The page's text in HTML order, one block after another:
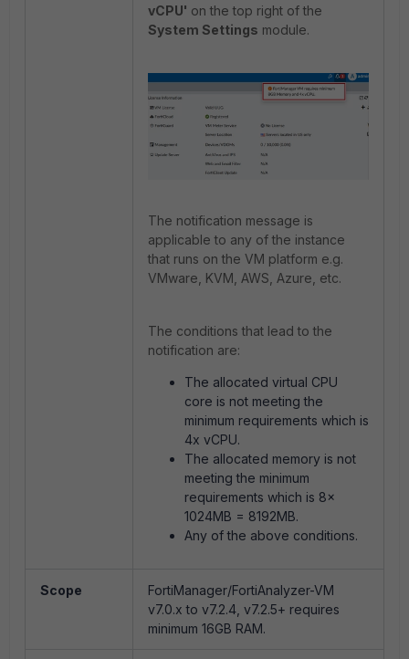
vCPU' on the top right of the
System Settings module.
The notification message is
applicable to any of the instance
that runs on the VM platform e.g.
VMware, KVM, AWS, Azure, etc.
The conditions that lead to the
notification are:
The allocated virtual CPU
core is not meeting the
minimum requirements which is
4x vCPU.
The allocated memory is not
meeting the minimum
requirements which is 8x
1024MB = 8192MB.
Any of the above conditions.
Scope
FortiManager/FortiAnalyzer-VM
v7.0.x to v7.2.4, v7.2.5+ requires
minimum 16GB RAM.